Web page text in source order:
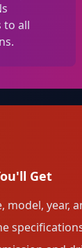
to all
Get
model, year,